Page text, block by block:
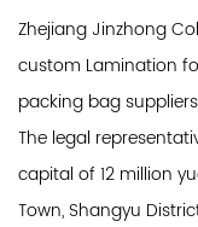
Zhejiang Jinzhong
custom Lamination
packing bag suppliers
The legal
capital of 12 million
Town, Shangyu